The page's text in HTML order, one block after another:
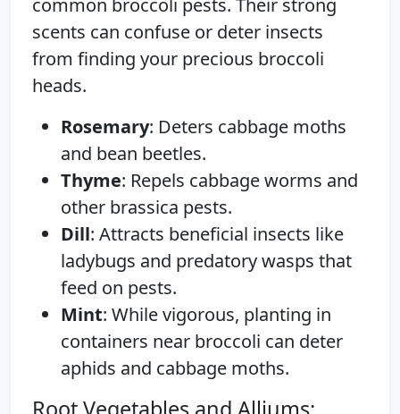
common broccoli pests. Their strong
scents can confuse or deter insects
from finding your precious broccoli
heads.
Rosemary: Deters cabbage moths
and bean beetles.
Thyme: Repels cabbage worms and
other brassica pests.
Dill: Attracts beneficial insects like
ladybugs and predatory wasps that
feed on pests.
Mint: While vigorous, planting in
containers near broccoli can deter
aphids and cabbage moths.